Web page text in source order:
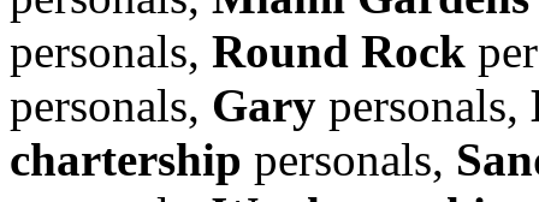
personals, Round Rock
personals, Gary personals,
chartership personals,